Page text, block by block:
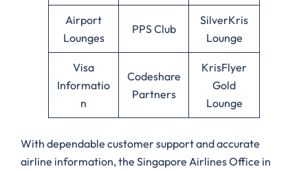
Airport
Lounges
PPS Club
SilverKris
Lounge
Visa
Informatio
n
Codeshare
Partners
KrisFlyer
Gold
Lounge
With dependable customer support and accurate
airline information, the Singapore Airlines Office in